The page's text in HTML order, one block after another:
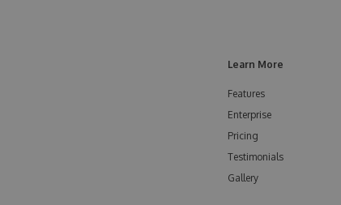
Learn More
Features
Enterprise
Pricing
Testimonials
Gallery